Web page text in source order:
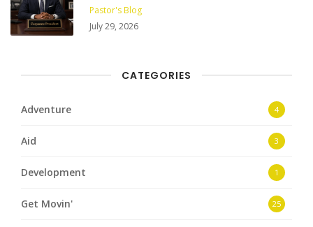
Pastor's Blog
July 29, 2026
CATEGORIES
Adventure 4
Aid 3
Development 1
Get Movin' 25